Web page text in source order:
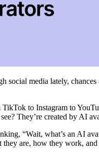
social media lately,
to Instagram to
They’re created by AI
“Wait, what’s an AI
they are, how they work,